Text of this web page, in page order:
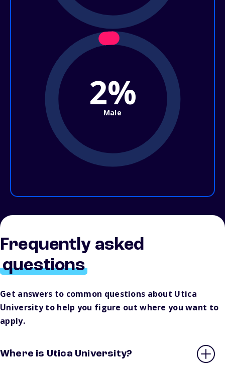
2%
Male
Frequently asked
questions
Get answers to common questions about Utica
University to help you figure out where you want to
apply.
Where is Utica University?